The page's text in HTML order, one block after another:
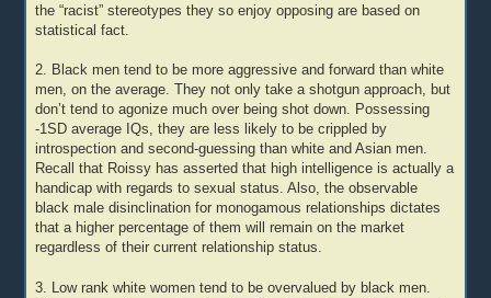
the “racist” stereotypes they so enjoy opposing are based on
statistical fact.
2. Black men tend to be more aggressive and forward than white
men, on the average. They not only take a shotgun approach, but
don’t tend to agonize much over being shot down. Possessing
-1SD average IQs, they are less likely to be crippled by
introspection and second-guessing than white and Asian men.
Recall that Roissy has asserted that high intelligence is actually a
handicap with regards to sexual status. Also, the observable
black male disinclination for monogamous relationships dictates
that a higher percentage of them will remain on the market
regardless of their current relationship status.
3. Low rank white women tend to be overvalued by black men.